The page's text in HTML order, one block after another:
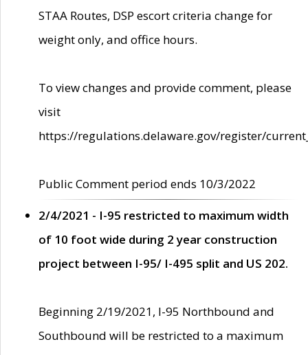
STAA Routes, DSP escort criteria change for
weight only, and office hours.
To view changes and provide comment, please
visit
https://regulations.delaware.gov/register/
Public Comment period ends 10/3/2022
2/4/2021 - I-95 restricted to maximum width
of 10 foot wide during 2 year construction
project between I-95/ I-495 split and US 202.
Beginning 2/19/2021, I-95 Northbound and
Southbound will be restricted to a maximum